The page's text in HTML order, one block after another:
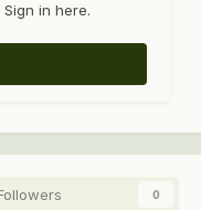
in here.
0